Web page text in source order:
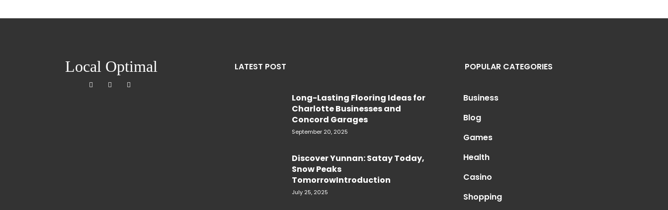
Local Optimal LATEST POST
Long-Lasting Flooring Ideas for
Charlotte Businesses and
Concord Garages
September 20, 2025
Discover Yunnan: Satay Today,
Snow Peaks
TomorrowIntroduction
July 25, 2025
POPULAR CATEGORIES
Business
Blog
Games
Health
Casino
Shopping